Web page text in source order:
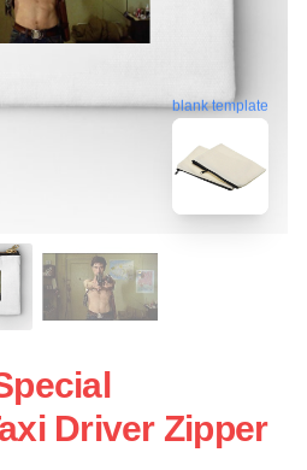
blank template
Driver Zipper